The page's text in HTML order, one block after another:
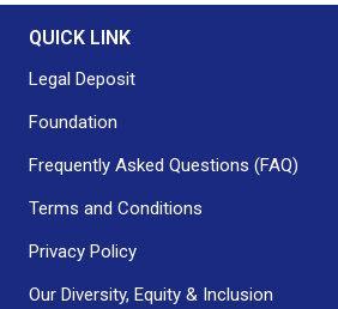
QUICK LINK
Legal Deposit
Foundation
Frequently Asked Questions (FAQ)
Terms and Conditions
Privacy Policy
Our Diversity, Equity & Inclusion